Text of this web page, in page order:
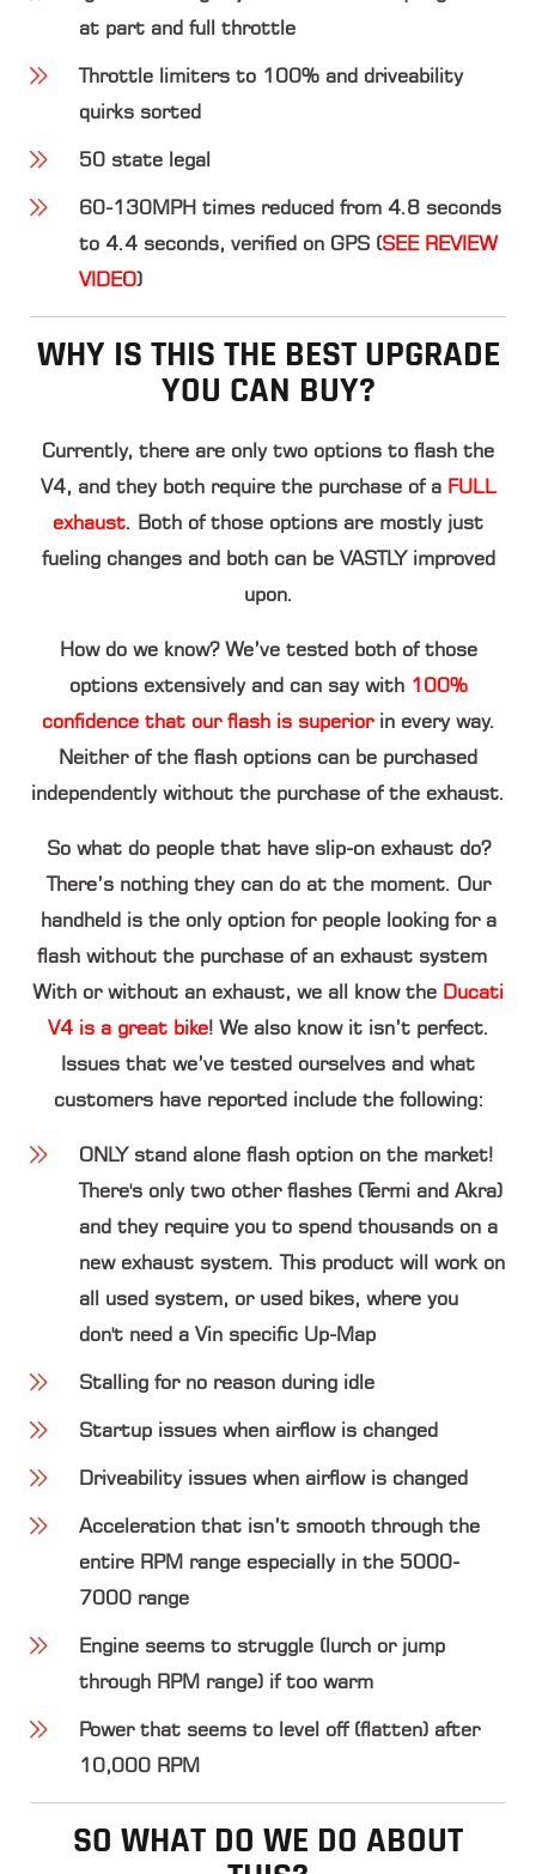
at part and full throttle
Throttle limiters to 100% and driveability
quirks sorted
50 state legal
60-130MPH times reduced from 4.8 seconds
to 4.4 seconds, verified on GPS (SEE REVIEW
VIDEO)
WHY IS THIS THE BEST UPGRADE
YOU CAN BUY?
Currently, there are only two options to flash the
V4, and they both require the purchase of a FULL
exhaust. Both of those options are mostly just
fueling changes and both can be VASTLY improved
upon.
How do we know? We’ve tested both of those
options extensively and can say with 100%
confidence that our flash is superior in every way.
Neither of the flash options can be purchased
independently without the purchase of the exhaust.
So what do people that have slip-on exhaust do?
There’s nothing they can do at the moment. Our
handheld is the only option for people looking for a
flash without the purchase of an exhaust system
With or without an exhaust, we all know the Ducati
V4 is a great bike! We also know it isn’t perfect.
Issues that we’ve tested ourselves and what
customers have reported include the following:
ONLY stand alone flash option on the market!
There's only two other flashes (Termi and Akra)
and they require you to spend thousands on a
new exhaust system. This product will work on
all used system, or used bikes, where you
don't need a Vin specific Up-Map
Stalling for no reason during idle
Startup issues when airflow is changed
Driveability issues when airflow is changed
Acceleration that isn’t smooth through the
entire RPM range especially in the 5000-
7000 range
Engine seems to struggle (lurch or jump
through RPM range) if too warm
Power that seems to level off (flatten) after
10,000 RPM
SO WHAT DO WE DO ABOUT